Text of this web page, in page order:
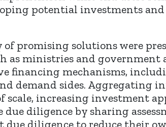
potential investments
of promising solutions were
as ministries and government
mechanisms,
demand sides. Aggregating
scale, increasing investment
diligence by sharing
due diligence to reduce their